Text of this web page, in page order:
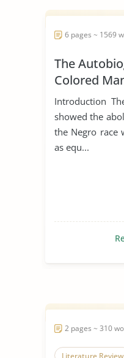
6 pages ~ 1569
The
Colored
Weldon
Introduction
showed the
the Negro race
as equ...
2 pages ~ 310
Literature Review